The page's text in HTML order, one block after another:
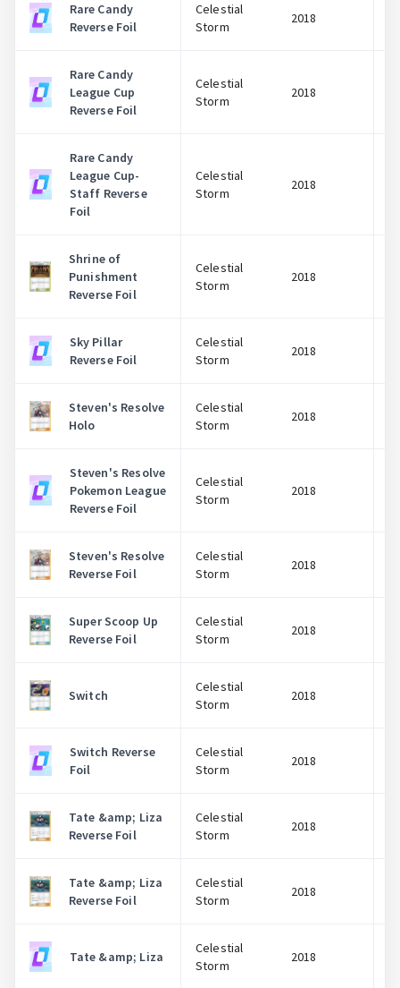
Log In
Rare Candy
Reverse Foil
Celestial
Storm
2018
Rare Candy
League Cup
Reverse Foil
Celestial
Storm
2018
Rare Candy
League Cup-
Staff Reverse
Foil
Celestial
Storm
2018
Shrine of
Punishment
Reverse Foil
Celestial
Storm
2018
Sky Pillar
Reverse Foil
Celestial
Storm
2018
Steven's Resolve
Holo
Celestial
Storm
2018
Steven's Resolve
Pokemon League
Reverse Foil
Celestial
Storm
2018
Steven's Resolve
Reverse Foil
Celestial
Storm
2018
Super Scoop Up
Reverse Foil
Celestial
Storm
2018
Switch
Celestial
Storm
2018
Switch Reverse
Foil
Celestial
Storm
2018
Tate &amp; Liza
Reverse Foil
Celestial
Storm
2018
Tate &amp; Liza
Reverse Foil
Celestial
Storm
2018
Tate &amp; Liza
Celestial
Storm
2018